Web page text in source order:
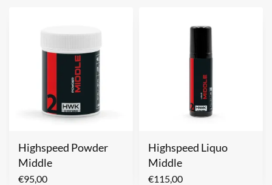
Highspeed Powder
Middle
€95,00
Highspeed Liquo
Middle
€115,00